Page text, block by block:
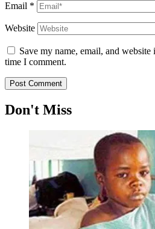
Email *
Website
Save my name, email, and
time I comment.
Don't Miss